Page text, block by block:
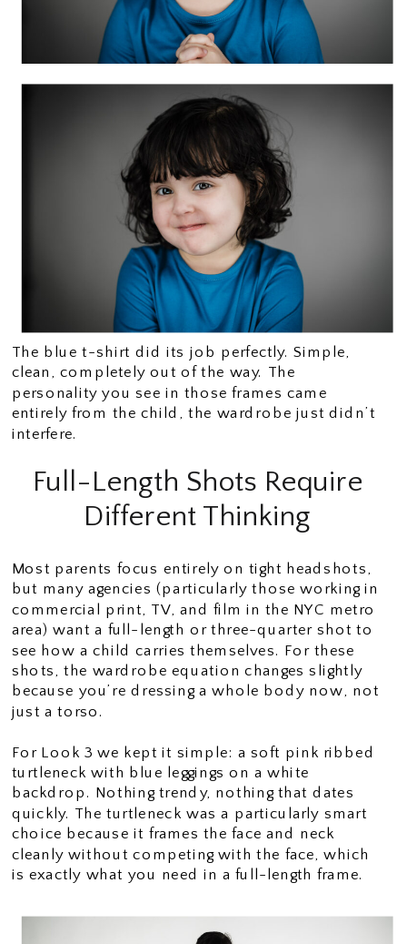
The blue t-shirt did its job perfectly. Simple,
clean, completely out of the way. The
personality you see in those frames came
entirely from the child, the wardrobe just didn’t
interfere.
Full-Length Shots Require
Different Thinking
Most parents focus entirely on tight headshots,
but many agencies (particularly those working in
commercial print, TV, and film in the NYC metro
area) want a full-length or three-quarter shot to
see how a child carries themselves. For these
shots, the wardrobe equation changes slightly
because you’re dressing a whole body now, not
just a torso.
For Look 3 we kept it simple: a soft pink ribbed
turtleneck with blue leggings on a white
backdrop. Nothing trendy, nothing that dates
quickly. The turtleneck was a particularly smart
choice because it frames the face and neck
cleanly without competing with the face, which
is exactly what you need in a full-length frame.